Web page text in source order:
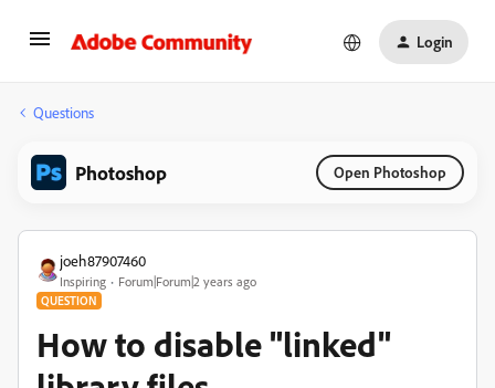
Login
Questions
Photoshop Open Photoshop
joeh87907460
Inspiring Forum|Forum|2 years ago
QUESTION
How to disable "linked"